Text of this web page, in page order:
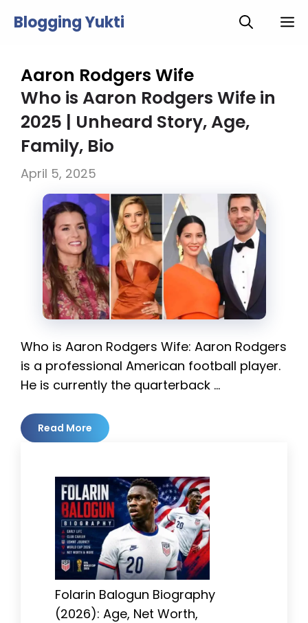
Blogging Yukti
Aaron Rodgers Wife
Who is Aaron Rodgers Wife in
2025 | Unheard Story, Age,
Family, Bio
April 5, 2025
Who is Aaron Rodgers Wife: Aaron Rodgers
is a professional American football player.
He is currently the quarterback …
Read More
Folarin Balogun Biography
(2026): Age, Net Worth,